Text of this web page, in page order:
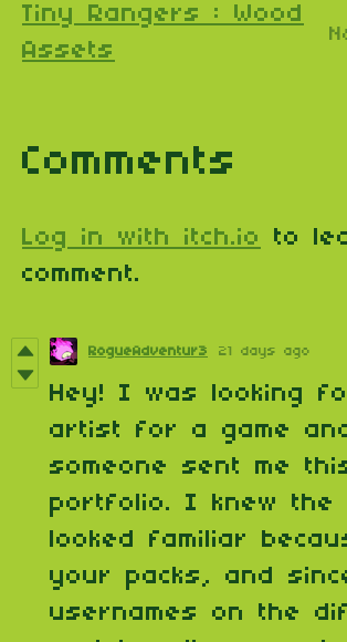
Tiny Rangers : Wood
Assets
Comments
Log in with itch.io
to
comment.
RogueAdventur3 21 days ago
Hey! I was looking
artist for a game
someone sent me
portfolio. I knew the
looked familiar
your packs, and
usernames on the